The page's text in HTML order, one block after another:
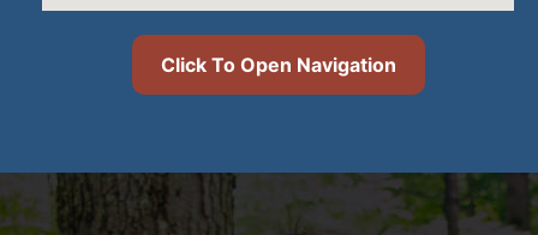
Click To Open Navigation